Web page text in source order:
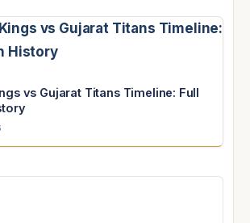
vs Gujarat Titans Timeline: Full